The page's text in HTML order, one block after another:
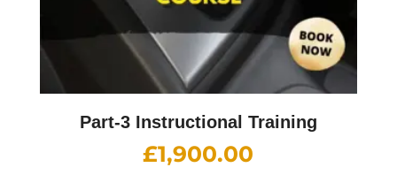
Part-3 Instructional Training
£1,900.00